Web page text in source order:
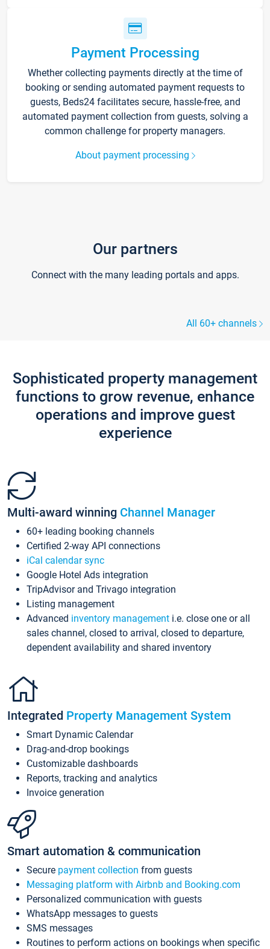
Payment Processing
Whether collecting payments directly at the time of
booking or sending automated payment requests to
guests, Beds24 facilitates secure, hassle-free, and
automated payment collection from guests, solving a
common challenge for property managers.
About payment processing
Our partners
Connect with the many leading portals and apps.
All 60+ channels
Sophisticated property management
functions to grow revenue, enhance
operations and improve guest
experience
Multi-award winning Channel Manager
60+ leading booking channels
Certified 2-way API connections
iCal calendar sync
Google Hotel Ads integration
TripAdvisor and Trivago integration
Listing management
Advanced inventory management i.e. close one or all
sales channel, closed to arrival, closed to departure,
dependent availability and shared inventory
Integrated Property Management System
Smart Dynamic Calendar
Drag-and-drop bookings
Customizable dashboards
Reports, tracking and analytics
Invoice generation
Smart automation & communication
Secure payment collection from guests
Messaging platform with Airbnb and Booking.com
Personalized communication with guests
WhatsApp messages to guests
SMS messages
Routines to perform actions on bookings when specific